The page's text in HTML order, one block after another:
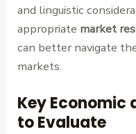
and linguistic
appropriate market
can better navigate
markets.
Key Economic
to Evaluate